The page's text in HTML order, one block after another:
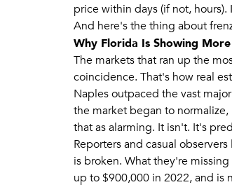
price within days (if not, hours).
And here's the thing about
Why Florida Is Showing
The markets that ran up the
coincidence. That's how real
Naples outpaced the vast
the market began to
that as alarming. It isn't. It's
Reporters and casual
is broken. What they're
up to $900,000 in 2022, and is